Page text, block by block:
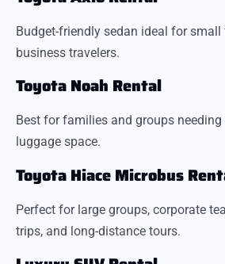
Budget-friendly sedan ideal for
business travelers.
Toyota Noah Rental
Best for families and groups
luggage space.
Toyota Hiace Microbus
Perfect for large groups, corporate
trips, and long-distance tours.